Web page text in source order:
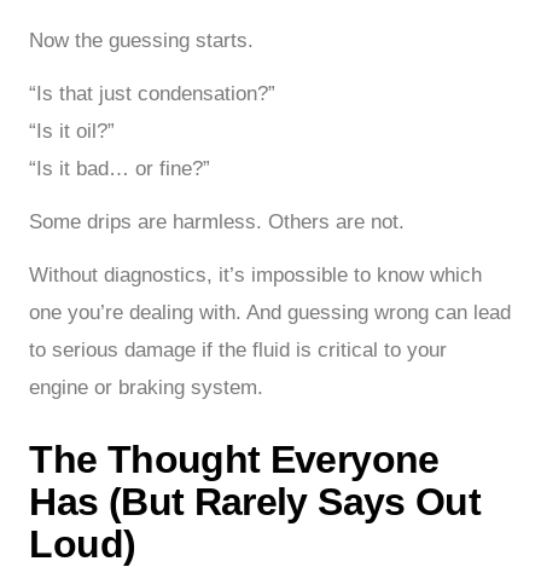
Now the guessing starts.
“Is that just condensation?”
“Is it oil?”
“Is it bad… or fine?”
Some drips are harmless. Others are not.
Without diagnostics, it’s impossible to know which
one you’re dealing with. And guessing wrong can lead
to serious damage if the fluid is critical to your
engine or braking system.
The Thought Everyone
Has (But Rarely Says Out
Loud)